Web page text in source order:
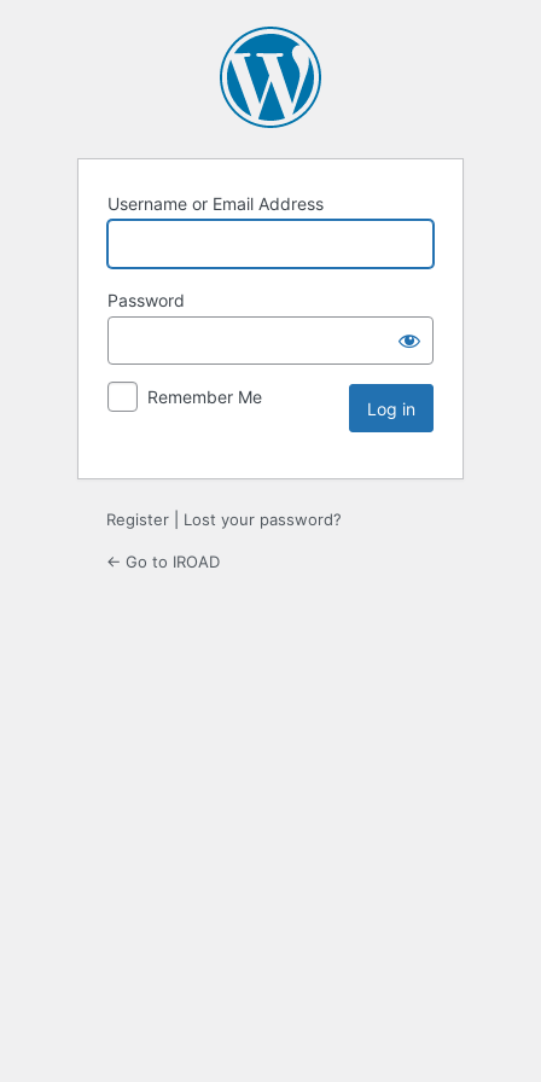
Username or Email Address
Password
Remember Me
Register Lost your password?
← Go to IROAD